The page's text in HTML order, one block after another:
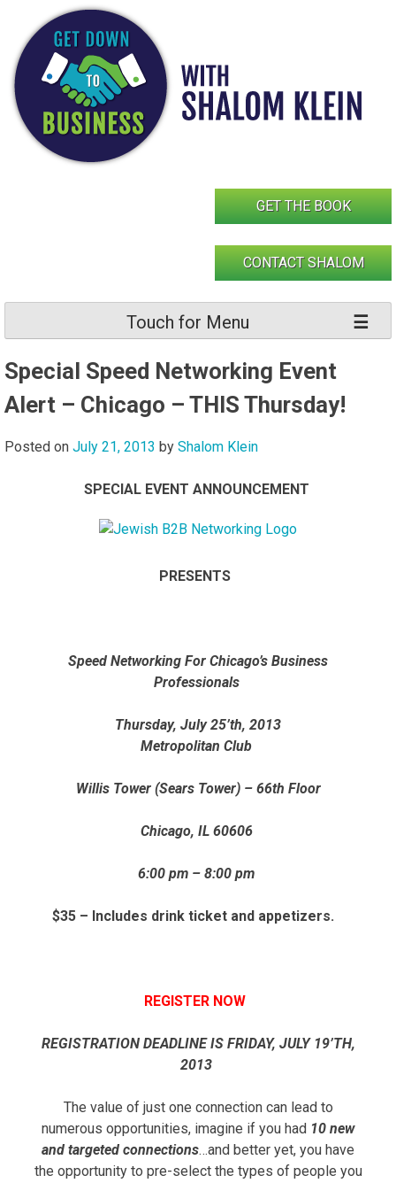
content
GET THE BOOK
CONTACT SHALOM
Touch for Menu
Special Speed Networking Event
Alert – Chicago – THIS Thursday!
Posted on July 21, 2013 by Shalom Klein
SPECIAL EVENT ANNOUNCEMENT
PRESENTS
Speed Networking For Chicago’s Business
Professionals
Thursday, July 25’th, 2013
Metropolitan Club
Willis Tower (Sears Tower) – 66th Floor
Chicago, IL 60606
6:00 pm – 8:00 pm
$35 – Includes drink ticket and appetizers.
REGISTER NOW
REGISTRATION DEADLINE IS FRIDAY, JULY 19’TH,
2013
The value of just one connection can lead to
numerous opportunities, imagine if you had 10 new
and targeted connections…and better yet, you have
the opportunity to pre-select the types of people you